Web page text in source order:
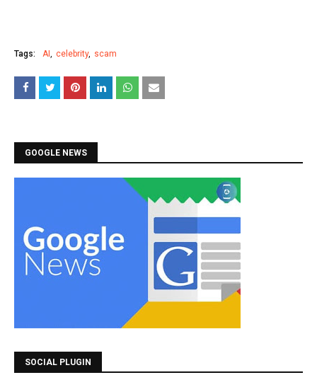
Tags: AI celebrity scam
GOOGLE NEWS
SOCIAL PLUGIN